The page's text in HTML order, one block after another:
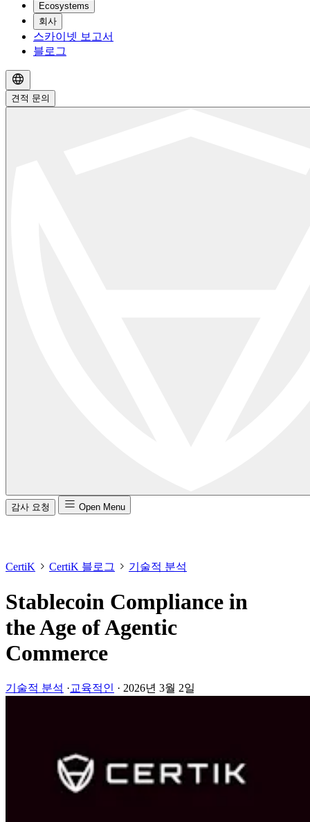
Ecosystems
회사
스카이넷 보고서
블로그
견적 문의
감사 요청 Open Menu
CertiK CertiK 블로그 기술적 분석
Stablecoin Compliance in
the Age of Agentic
Commerce
기술적 분석 ·교육적인 · 2026년 3월 2일